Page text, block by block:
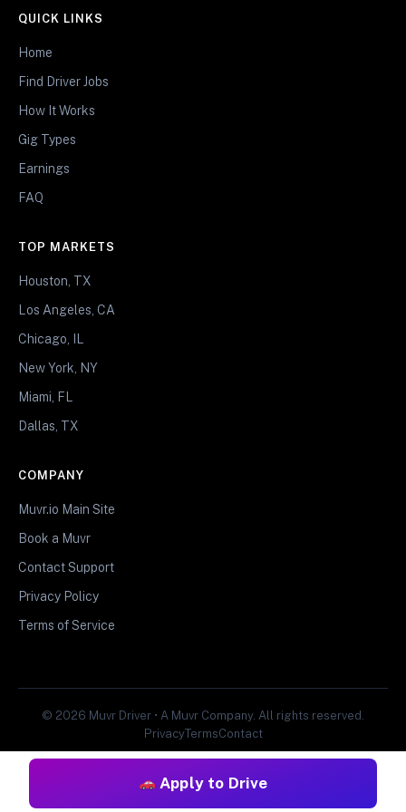
Apply to Drive
QUICK LINKS
Home
Find Driver Jobs
How It Works
Gig Types
Earnings
FAQ
TOP MARKETS
Houston, TX
Los Angeles, CA
Chicago, IL
New York, NY
Miami, FL
Dallas, TX
COMPANY
Muvr.io Main Site
Book a Muvr
Contact Support
Privacy Policy
Terms of Service
© 2026 Muvr Driver • A Muvr Company. All rights reserved.
PrivacyTermsContact